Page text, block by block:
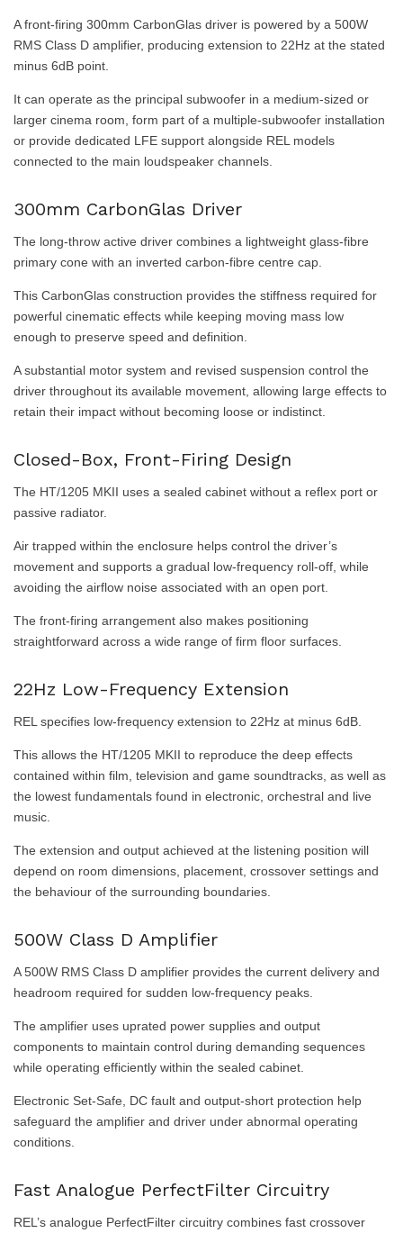
A front-firing 300mm CarbonGlas driver is powered by a 500W
RMS Class D amplifier, producing extension to 22Hz at the stated
minus 6dB point.
It can operate as the principal subwoofer in a medium-sized or
larger cinema room, form part of a multiple-subwoofer installation
or provide dedicated LFE support alongside REL models
connected to the main loudspeaker channels.
300mm CarbonGlas Driver
The long-throw active driver combines a lightweight glass-fibre
primary cone with an inverted carbon-fibre centre cap.
This CarbonGlas construction provides the stiffness required for
powerful cinematic effects while keeping moving mass low
enough to preserve speed and definition.
A substantial motor system and revised suspension control the
driver throughout its available movement, allowing large effects to
retain their impact without becoming loose or indistinct.
Closed-Box, Front-Firing Design
The HT/1205 MKII uses a sealed cabinet without a reflex port or
passive radiator.
Air trapped within the enclosure helps control the driver’s
movement and supports a gradual low-frequency roll-off, while
avoiding the airflow noise associated with an open port.
The front-firing arrangement also makes positioning
straightforward across a wide range of firm floor surfaces.
22Hz Low-Frequency Extension
REL specifies low-frequency extension to 22Hz at minus 6dB.
This allows the HT/1205 MKII to reproduce the deep effects
contained within film, television and game soundtracks, as well as
the lowest fundamentals found in electronic, orchestral and live
music.
The extension and output achieved at the listening position will
depend on room dimensions, placement, crossover settings and
the behaviour of the surrounding boundaries.
500W Class D Amplifier
A 500W RMS Class D amplifier provides the current delivery and
headroom required for sudden low-frequency peaks.
The amplifier uses uprated power supplies and output
components to maintain control during demanding sequences
while operating efficiently within the sealed cabinet.
Electronic Set-Safe, DC fault and output-short protection help
safeguard the amplifier and driver under abnormal operating
conditions.
Fast Analogue PerfectFilter Circuitry
REL’s analogue PerfectFilter circuitry combines fast crossover